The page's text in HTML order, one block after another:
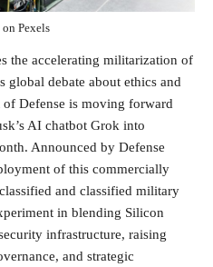
Pexels
the accelerating militarization of
debate about ethics and
Defense is moving forward
AI chatbot Grok into
Announced by Defense
of this commercially
and classified military
in blending Silicon
infrastructure, raising
and strategic